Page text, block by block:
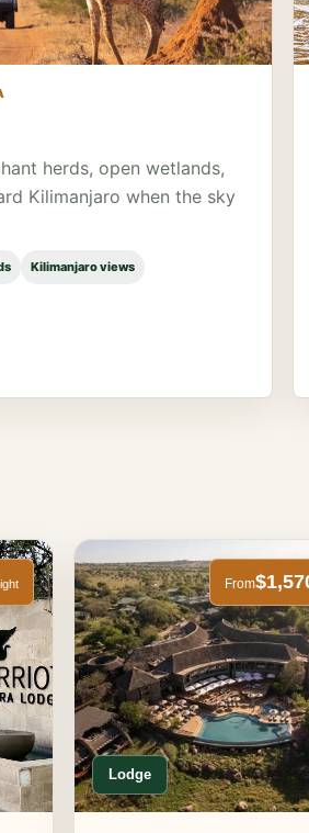
herds, open wetlands,
Kilimanjaro when the sky
Kilimanjaro views
Lodge
From